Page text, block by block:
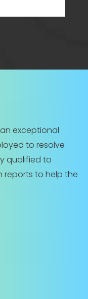
exceptional
to resolve
qualified to
reports to help the